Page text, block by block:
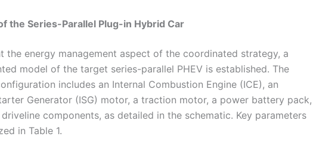
the Series-Parallel Plug-in Hybrid Car
the energy management aspect of the coordinated strategy, a
model of the target series-parallel PHEV is established. The
includes an Internal Combustion Engine (ICE), an
Generator (ISG) motor, a traction motor, a power battery pack,
components, as detailed in the schematic. Key parameters
in Table 1.